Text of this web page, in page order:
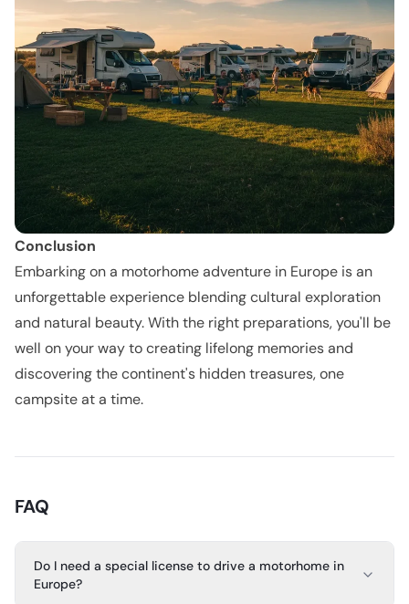
Conclusion
Embarking on a motorhome adventure in Europe is an
unforgettable experience blending cultural exploration
and natural beauty. With the right preparations, you'll be
well on your way to creating lifelong memories and
discovering the continent's hidden treasures, one
campsite at a time.
FAQ
Do I need a special license to drive a motorhome in
Europe?